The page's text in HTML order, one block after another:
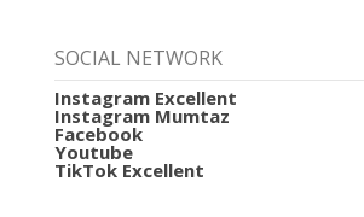
SOCIAL NETWORK
Instagram Excellent
Instagram Mumtaz
Facebook
Youtube
TikTok Excellent